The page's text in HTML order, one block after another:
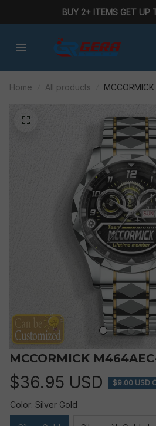
BUY 2+ ITEMS GET UP
Home All products
MCCORMICK
$36.95 USD $9.00 USD
Color: Silver Gold